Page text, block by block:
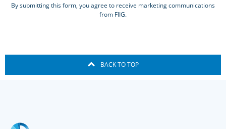
By submitting this form, you agree to receive marketing communications
from FIIG.
BACK TO TOP